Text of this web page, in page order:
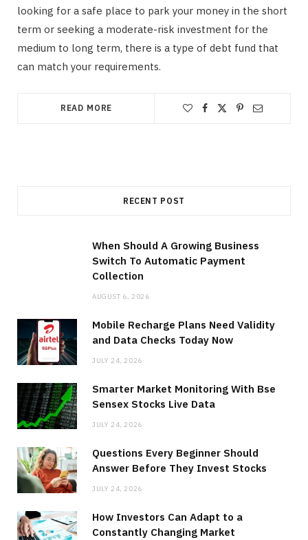
looking for a safe place to park your money in the short
term or seeking a moderate-risk investment for the
medium to long term, there is a type of debt fund that
can match your requirements.
READ MORE
RECENT POST
When Should A Growing Business
Switch To Automatic Payment
Collection
AUGUST 6, 2026
Mobile Recharge Plans Need Validity
and Data Checks Today Now
JULY 24, 2026
Smarter Market Monitoring With Bse
Sensex Stocks Live Data
JULY 24, 2026
Questions Every Beginner Should
Answer Before They Invest Stocks
JULY 24, 2026
How Investors Can Adapt to a
Constantly Changing Market